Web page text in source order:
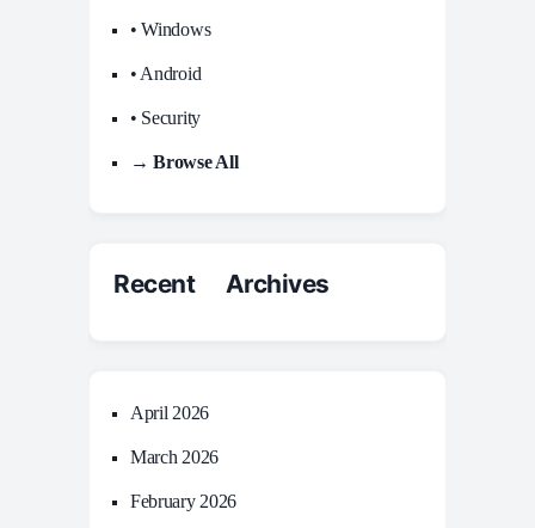
• Windows
• Android
• Security
→ Browse All
Recent Archives
April 2026
March 2026
February 2026